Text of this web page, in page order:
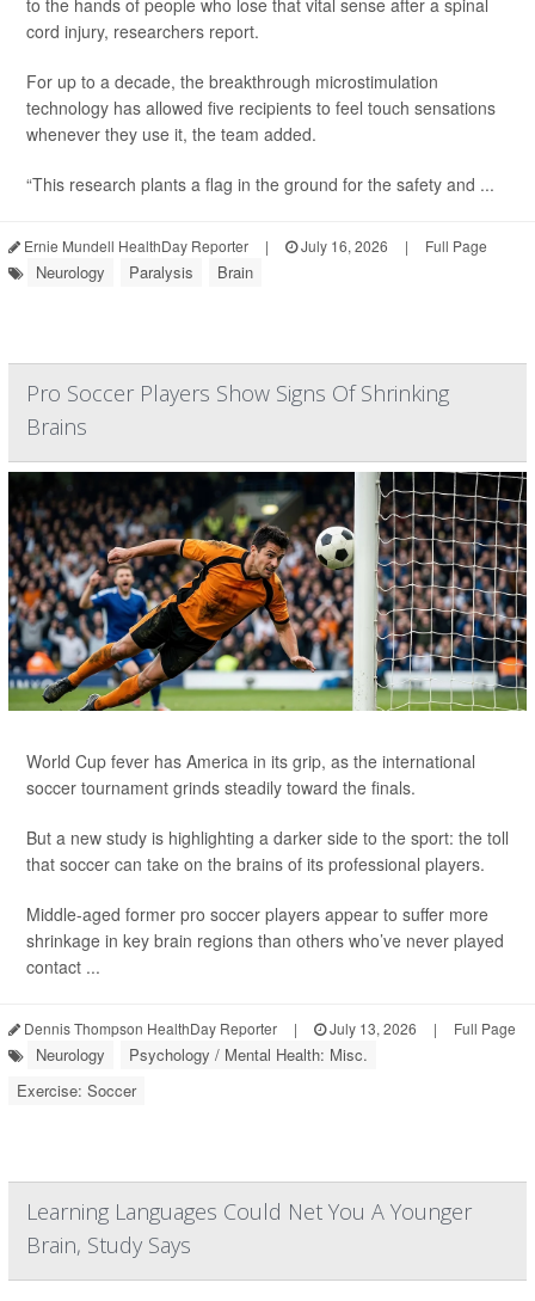
to the hands of people who lose that vital sense after a spinal
cord injury, researchers report.
For up to a decade, the breakthrough microstimulation
technology has allowed five recipients to feel touch sensations
whenever they use it, the team added.
“This research plants a flag in the ground for the safety and ...
Ernie Mundell HealthDay Reporter | July 16, 2026 | Full Page
Neurology Paralysis Brain
Pro Soccer Players Show Signs Of Shrinking
Brains
World Cup fever has America in its grip, as the international
soccer tournament grinds steadily toward the finals.
But a new study is highlighting a darker side to the sport: the toll
that soccer can take on the brains of its professional players.
Middle-aged former pro soccer players appear to suffer more
shrinkage in key brain regions than others who’ve never played
contact ...
Dennis Thompson HealthDay Reporter | July 13, 2026 | Full Page
Neurology
Psychology / Mental Health: Misc.
Exercise: Soccer
Learning Languages Could Net You A Younger
Brain, Study Says